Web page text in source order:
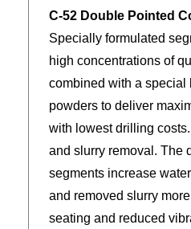
C-52 Double Pointed
Specially formulated
high concentrations of
combined with a special
powders to deliver
with lowest drilling
and slurry removal. The
segments increase
and removed slurry
seating and reduced